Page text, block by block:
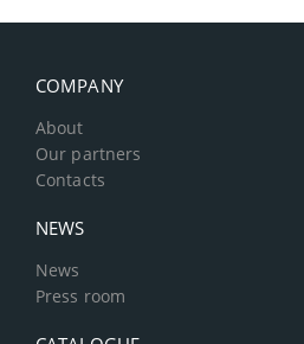
COMPANY
About
Our partners
Contacts
NEWS
News
Press room